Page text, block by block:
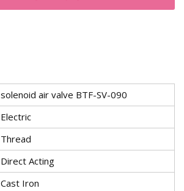
solenoid air valve BTF-SV-090
Electric
Thread
Direct Acting
Cast Iron